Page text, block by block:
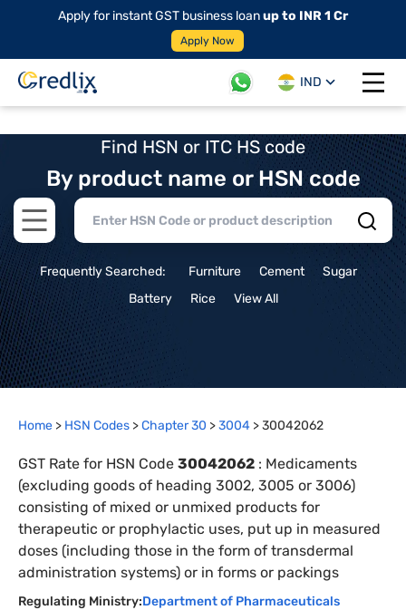
Apply for instant GST business loanup to INR 1 Cr
Apply Now
IND
Open
Find HSN or ITC HS code
By product name or HSN code
Open main menu
Frequently Searched: Furniture Cement
Sugar
Battery
Rice View All
Home > HSN Codes >Chapter30 >3004 >30042062
GST Rate for HSN Code 30042062 : Medicaments
(excluding goods of heading 3002, 3005 or 3006)
consisting of mixed or unmixed products for
therapeutic or prophylactic uses, put up in measured
doses (including those in the form of transdermal
administration systems) or in forms or packings
Regulating Ministry:Department of Pharmaceuticals